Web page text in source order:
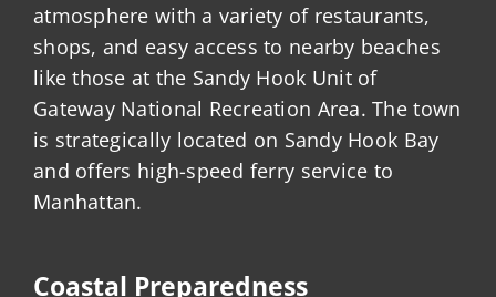
atmosphere with a variety of restaurants,
shops, and easy access to nearby beaches
like those at the Sandy Hook Unit of
Gateway National Recreation Area. The town
is strategically located on Sandy Hook Bay
and offers high-speed ferry service to
Manhattan.
Coastal Preparedness